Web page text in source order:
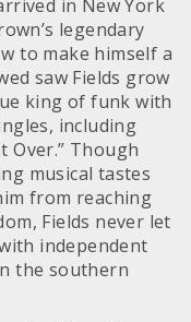
in New York
legendary
to make himself a
saw Fields grow
king of funk with
including
Over.” Though
musical tastes
from reaching
Fields never let
independent
the southern